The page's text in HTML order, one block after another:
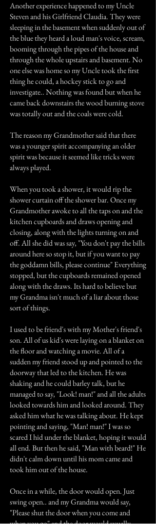
Another experience happened to my Uncle
Steven and his Girlfriend Claudia. They were
sleeping in the basement when suddenly out of
the blue they heard a loud man's voice, scream,
booming through the pipes of the house and
through the whole upstairs and basement. No
one else was home so my Uncle took the first
thing he could, a hockey stick to go and
investigate.. Nothing was found but when he
came back downstairs the wood burning stove
was totally out and the coals were cold.
The reason my Grandmother said that there
was a younger spirit accompanying an older
spirit was because it seemed like tricks were
always played.
When you took a shower, it would rip the
shower curtain off the shower bar. Once my
Grandmother awoke to all the taps on and the
kitchen cupboards and draws opening and
closing, along with the lights turning on and
off. All she did was say, "You don't pay the bills
around here so stop it, but if you want to pay
the goddamn bills, please continue" Everything
stopped, but the cupboards remained opened
along with the draws. Its hard to believe but
my Grandma isn't much of a liar about those
sort of things.
I used to be friend's with my Mother's friend's
son. All of us kid's were laying on a blanket on
the floor and watching a movie. All of a
sudden my friend stood up and pointed to the
doorway that led to the kitchen. He was
shaking and he could barley talk, but he
managed to say, "Look! man!" and all the adults
looked towards him and looked around. They
asked him what he was talking about. He kept
pointing and saying, "Man! man!" I was so
scared I hid under the blanket, hoping it would
all end. But then he said, "Man with beard!" He
didn't calm down until his mom came and
took him out of the house.
Once in a while, the door would open. Just
swing open.. and my Grandma would say,
"Please shut the door when you come and
when you go" and the door would usually